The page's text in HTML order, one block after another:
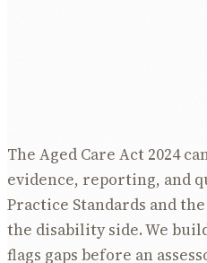
The Aged Care Act 2024
evidence, reporting, and
Practice Standards and
the disability side. We
flags gaps before an